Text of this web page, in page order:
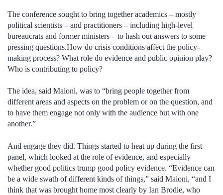
The conference sought to bring together academics – mostly
political scientists – and practitioners – including high-level
bureaucrats and former ministers – to hash out answers to some
pressing questions.How do crisis conditions affect the policy-
making process? What role do evidence and public opinion play?
Who is contributing to policy?
The idea, said Maioni, was to “bring people together from
different areas and aspects on the problem or on the question, and
to have them engage not only with the audience but with one
another.”
And engage they did. Things started to heat up during the first
panel, which looked at the role of evidence, and especially
whether good politics trump good policy evidence. “Evidence can
be a wide swath of different kinds of things,” said Maioni, “and I
think that was brought home most clearly by Ian Brodie, who